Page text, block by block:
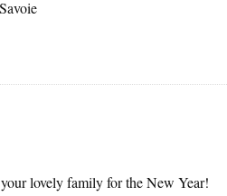
lovely family for the New Year!